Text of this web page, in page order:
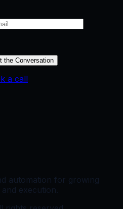
the Conversation
a call
automation for growing
execution.